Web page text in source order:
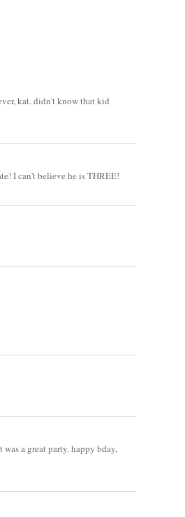
kat. didn't know that kid
I can't believe he is THREE!
a great party. happy bday,